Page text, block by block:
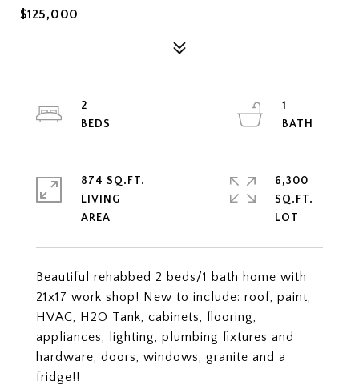
$125,000
Beautiful rehabbed 2 beds/1 bath home with
21x17 work shop! New to include: roof, paint,
HVAC, H2O Tank, cabinets, flooring,
appliances, lighting, plumbing fixtures and
hardware, doors, windows, granite and a
fridge!!
2
1
874 SQ.FT.
LIVING
6,300
SQ.FT.